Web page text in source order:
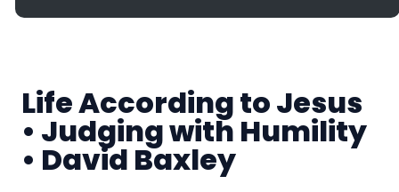
Life According to Jesus
• Judging with Humility
• David Baxley